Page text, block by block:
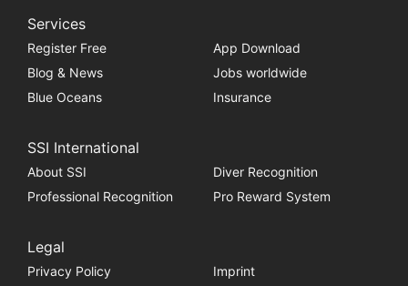
Services
Register Free
App Download
Blog & News
Jobs worldwide
Blue Oceans
Insurance
SSI International
About SSI
Diver Recognition
Professional Recognition
Pro Reward System
Legal
Privacy Policy
Imprint